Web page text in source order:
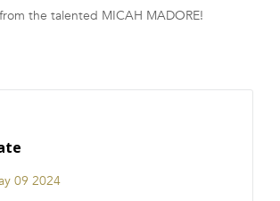
the talented MICAH MADORE!
09 2024